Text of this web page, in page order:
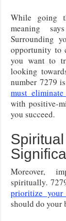
While going
meaning
Surrounding
opportunity to
you want to
looking
number 7279
must
with positive-
you succeed.
Moreover,
spiritually.
prioritize
should do your